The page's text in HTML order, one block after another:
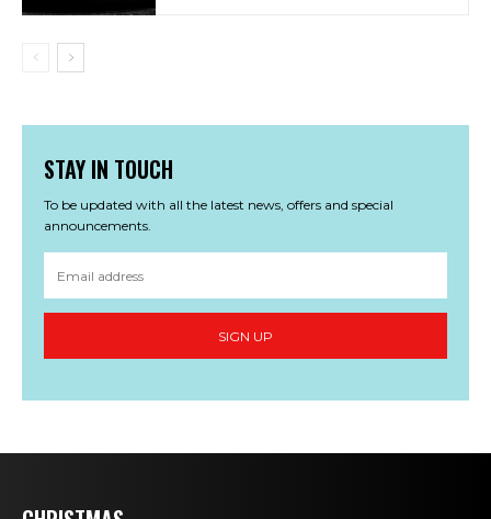
STAY IN TOUCH
To be updated with all the latest news, offers and special
announcements.
SIGN UP